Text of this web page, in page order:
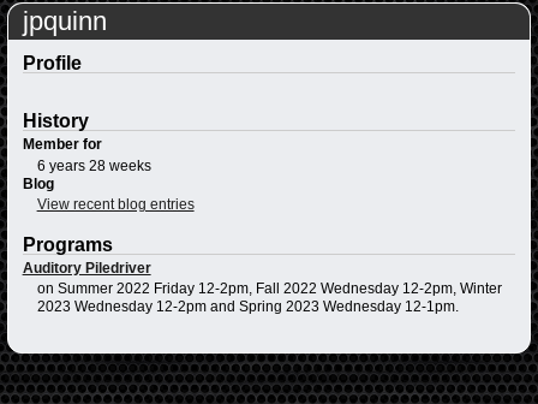
jpquinn
Profile
History
Member for
6 years 28 weeks
Blog
View recent blog entries
Programs
Auditory Piledriver
on Summer 2022 Friday 12-2pm, Fall 2022 Wednesday 12-2pm, Winter
2023 Wednesday 12-2pm and Spring 2023 Wednesday 12-1pm.